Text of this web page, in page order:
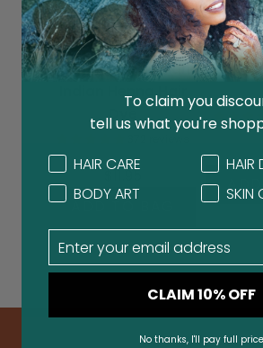
Organic Rajasthani
Indian Henna Hair
Dye
$11.95
To claim you
tell us what you're
Concern
HAIR CARE
BODY ART
HAIR
SKIN
Email
CLAIM 10% OFF
No thanks, I'll pay full price